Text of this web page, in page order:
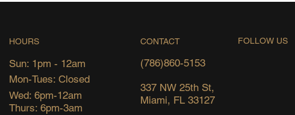
HOURS
Sun: 1pm - 12am
Mon-Tues: Closed
Wed: 6pm-12am
Thurs: 6pm-3am
CONTACT
(786)860-5153
337 NW 25th St,
Miami, FL 33127
FOLLOW US